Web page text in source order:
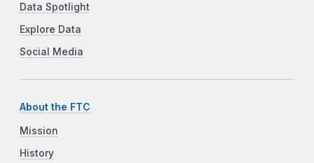
Data Spotlight
Explore Data
Social Media
About the FTC
Mission
History